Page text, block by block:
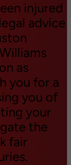
injured
advice
as
you for a
you of
your
the
fair